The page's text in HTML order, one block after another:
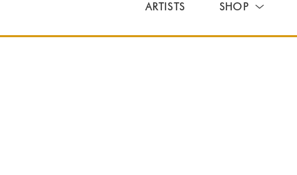
ARTISTS SHOP